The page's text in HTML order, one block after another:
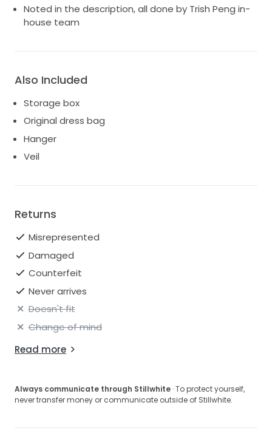
Noted in the description, all done by Trish Peng in-
house team
Also Included
Storage box
Original dress bag
Hanger
Veil
Returns
Misrepresented
Damaged
Counterfeit
Never arrives
Doesn't fit
Change of mind
Read more
Always communicate through Stillwhite · To protect yourself,
never transfer money or communicate outside of Stillwhite.